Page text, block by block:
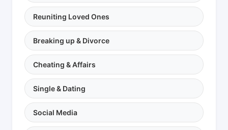
Reuniting Loved Ones
Breaking up & Divorce
Cheating & Affairs
Single & Dating
Social Media